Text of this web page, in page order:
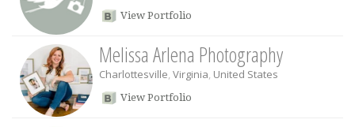
View Portfolio
Melissa Arlena Photography
Charlottesville, Virginia, United States
View Portfolio